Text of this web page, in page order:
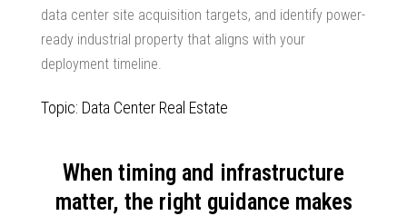
data center site acquisition targets, and identify power-
ready industrial property that aligns with your
deployment timeline.
Topic: Data Center Real Estate
When timing and infrastructure
matter, the right guidance makes